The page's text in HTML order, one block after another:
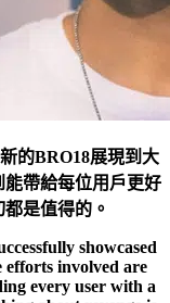
的BRO18展現到大
帶給每位用戶更好
是值得的。
showcased
efforts involved are
every user with a